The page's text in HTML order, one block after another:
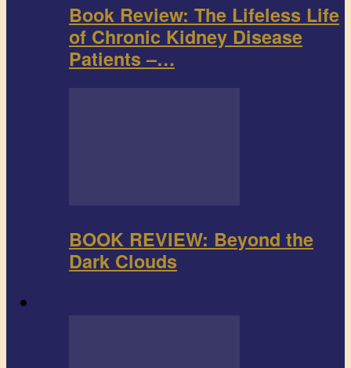
Book Review: The Lifeless Life
of Chronic Kidney Disease
Patients –…
BOOK REVIEW: Beyond the
Dark Clouds